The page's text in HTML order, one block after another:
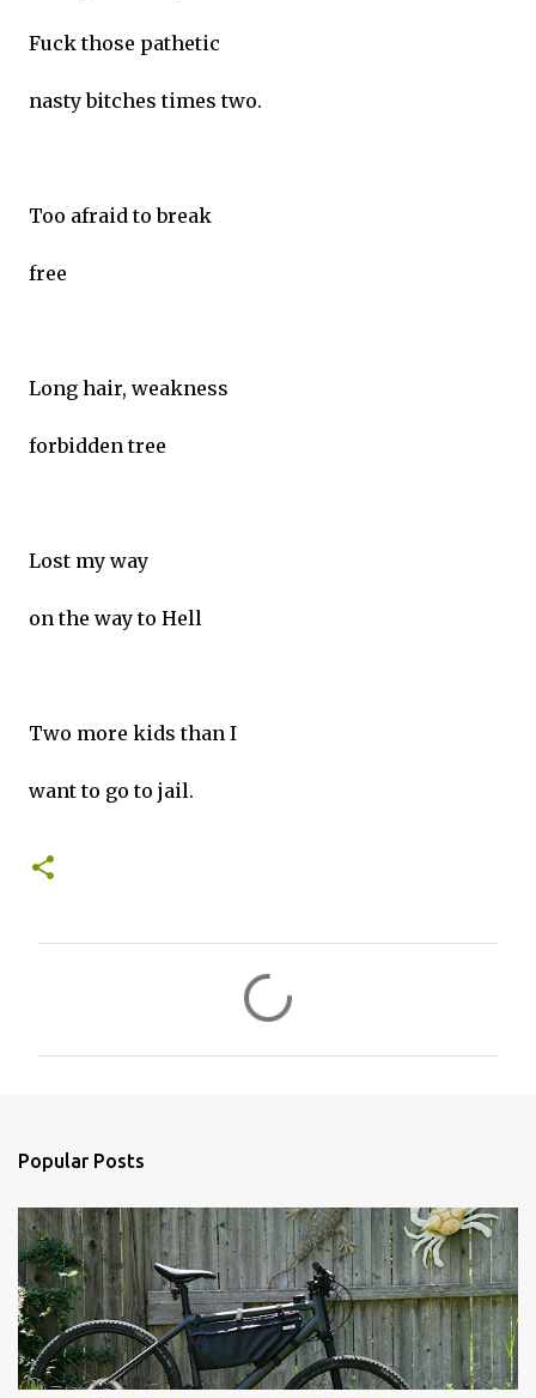
Fuck those pathetic
nasty bitches times two.
Too afraid to break
free
Long hair, weakness
forbidden tree
Lost my way
on the way to Hell
Two more kids than I
want to go to jail.
s
Popular Posts